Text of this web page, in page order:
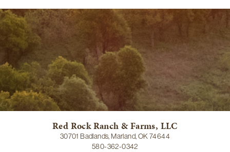
Red Rock Ranch & Farms, LLC
30701 Badlands, Marland, OK 74644
580-362-0342